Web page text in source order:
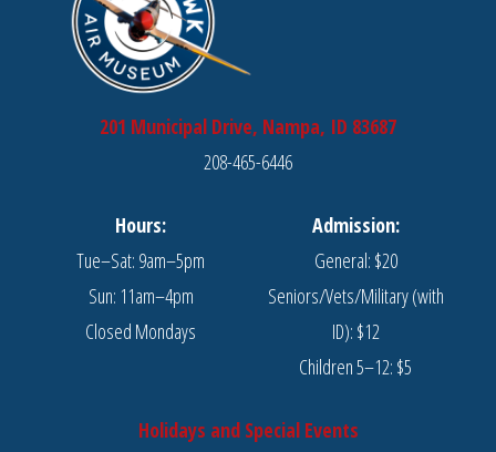
201 Municipal Drive, Nampa, ID 83687
208-465-6446
Hours:
Tue–Sat: 9am–5pm
Sun: 11am–4pm
Closed Mondays
Admission:
General: $20
Seniors/Vets/Military (with
ID): $12
Children 5–12: $5
Holidays and Special Events